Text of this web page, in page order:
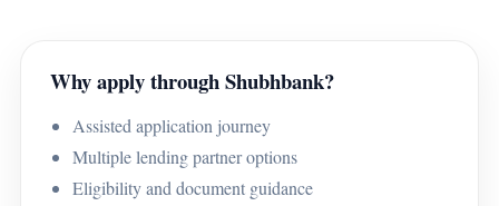
Why apply through Shubhbank?
Assisted application journey
Multiple lending partner options
Eligibility and document guidance